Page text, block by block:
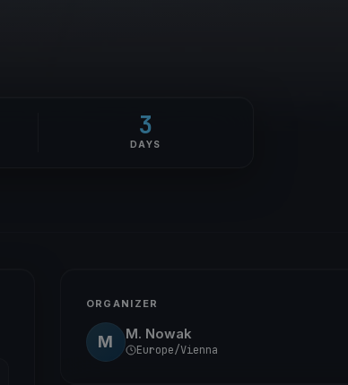
3
DAYS
ORGANIZER
M M. Nowak
Europe/Vienna